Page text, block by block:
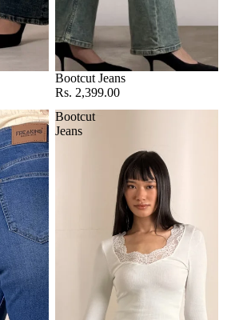
Bootcut Jeans
Rs. 2,399.00
Bootcut
Jeans